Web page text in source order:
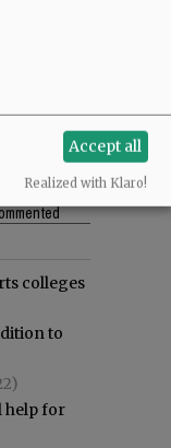
colleges
to
help for
Accept all
Realized with Klaro!